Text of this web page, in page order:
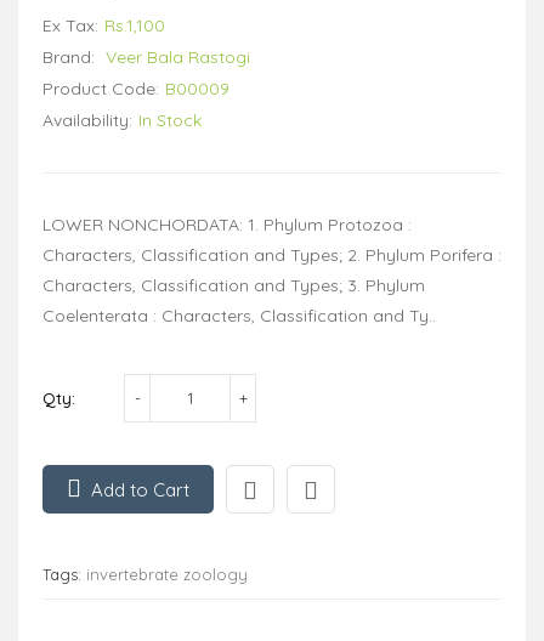
Ex Tax: Rs.1,100
Brand: Veer Bala Rastogi
Product Code: B00009
Availability: In Stock
LOWER NONCHORDATA: 1. Phylum Protozoa :
Characters, Classification and Types; 2. Phylum Porifera :
Characters, Classification and Types; 3. Phylum
Coelenterata : Characters, Classification and Ty..
Qty:
Add to Cart
Tags: invertebrate zoology